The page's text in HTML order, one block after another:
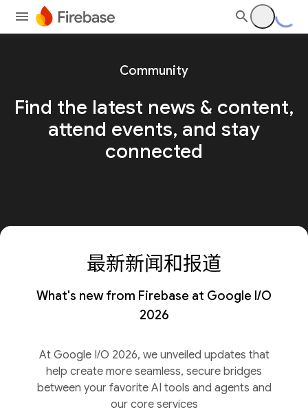
Community
Find the latest news & content,
attend events, and stay
connected
最新新闻和报道
What's new from Firebase at Google I/O
2026
At Google I/O 2026, we unveiled updates that
help create more seamless, secure bridges
between your favorite AI tools and agents and
our core services